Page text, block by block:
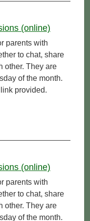
(online)
parents with
to chat, share
other. They are
of the month.
provided.
(online)
parents with
to chat, share
other. They are
of the month.